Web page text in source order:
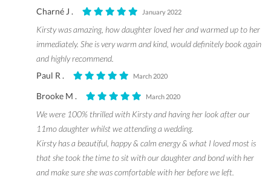
Charné J .
January 2022
Kirsty was amazing, how daughter loved her and warmed up to her
immediately. She is very warm and kind, would definitely book again
and highly recommend.
Paul R .
March 2020
Brooke M . March 2020
We were 100% thrilled with Kirsty and having her look after our
11mo daughter whilst we attending a wedding.
Kirsty has a beautiful, happy & calm energy & what I loved most is
that she took the time to sit with our daughter and bond with her
and make sure she was comfortable with her before we left.